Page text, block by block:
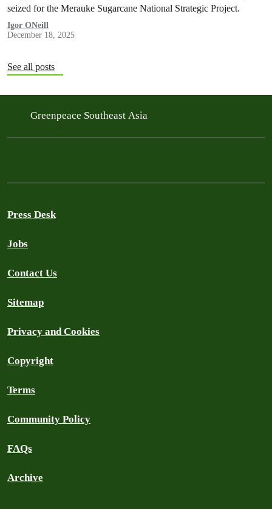
seized for the Merauke Sugarcane National Strategic Project.
Igor ONeill
December 18, 2025
See all posts
Greenpeace Southeast Asia
Press Desk
Jobs
Contact Us
Sitemap
Privacy and Cookies
Copyright
Terms
Community Policy
FAQs
Archive